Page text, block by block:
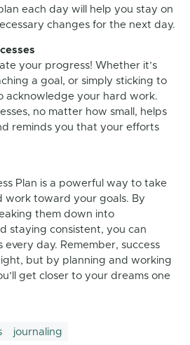
each day will help you stay on
changes for the next day.
your progress! Whether it’s
a goal, or simply sticking to
acknowledge your hard work.
no matter how small, helps
reminds you that your efforts
Plan is a powerful way to take
work toward your goals. By
them down into
staying consistent, you can
day. Remember, success
but by planning and working
get closer to your dreams one
journaling